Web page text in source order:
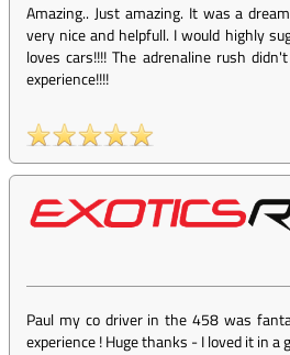
Amazing.. Just amazing. It was a
very nice and helpfull. I would highly
loves cars!!!! The adrenaline rush
experience!!!!
Paul my co driver in the 458 was
experience ! Huge thanks - I loved it in a